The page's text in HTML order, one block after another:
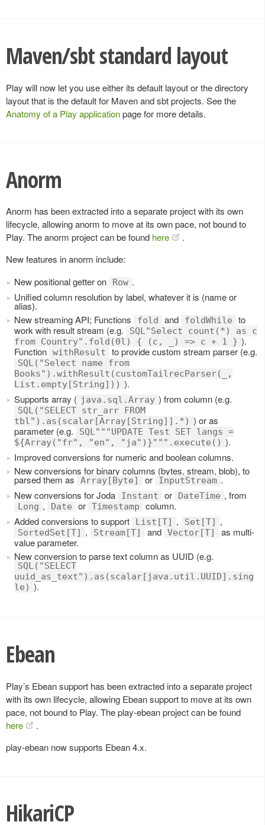
Maven/sbt standard layout
Play will now let you use either its default layout or the directory
layout that is the default for Maven and sbt projects. See the
Anatomy of a Play applicationpage for more details.
Anorm
Anorm has been extracted into a separate project with its own
lifecycle, allowing anorm to move at its own pace, not bound to
Play. The anorm project can be found here
.
New features in anorm include:
New positional getter on
Row .
Unified column resolution by label, whatever it is (name or
alias).
New streaming API; Functions
fold and foldWhile
to
work with result stream (e.g.
SQL"Select count(*) as c
from Country".fold(0l) { (c, _) => c + 1 } ).
Function withResult to provide custom stream parser (e.g.
SQL("Select name from
Books").withResult(customTailrecParser(_,
List.empty[String])) ).
Supports array ( java.sql.Array ) from column (e.g.
SQL("SELECT str_arr FROM
tbl").as(scalar[Array[String]].*) ) or as
parameter (e.g.
SQL"""UPDATE Test SET langs =
${Array("fr", "en", "ja")}""".execute() ).
Improved conversions for numeric and boolean columns.
New conversions for binary columns (bytes, stream, blob), to
parsed them as Array[Byte] or InputStream .
New conversions for Joda
Instant or DateTime , from
Long , Date or Timestamp
column.
Added conversions to support
List[T] , Set[T] ,
SortedSet[T] , Stream[T] and Vector[T]
as multi-
value parameter.
New conversion to parse text column as UUID (e.g.
SQL("SELECT
uuid_as_text").as(scalar[java.util.UUID].sing
le) ).
Ebean
Play’s Ebean support has been extracted into a separate project
with its own lifecycle, allowing Ebean support to move at its own
pace, not bound to Play. The play-ebean project can be found
here
.
play-ebean now supports Ebean 4.x.
HikariCP